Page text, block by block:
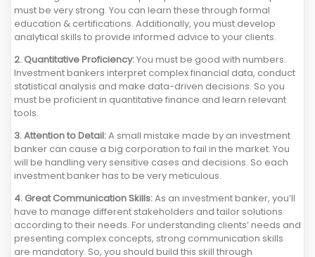
must be very strong. You can learn these through formal
education & certifications. Additionally, you must develop
analytical skills to provide informed advice to your clients.
2. Quantitative Proficiency:You must be good with numbers.
Investment bankers interpret complex financial data, conduct
statistical analysis and make data-driven decisions. So you
must be proficient in quantitative finance and learn relevant
tools.
3. Attention to Detail:A small mistake made by an investment
banker can cause a big corporation to fail in the market. You
will be handling very sensitive cases and decisions. So each
investment banker has to be very meticulous.
4. Great Communication Skills:As an investment banker, you’ll
have to manage different stakeholders and tailor solutions
according to their needs. For understanding clients’ needs and
presenting complex concepts, strong communication skills
are mandatory. So, you should build this skill through